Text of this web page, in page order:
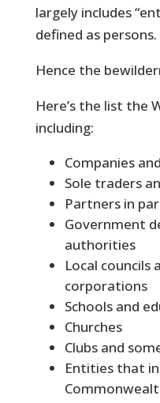
largely includes
defined as persons.
Hence the
Here’s the list the
including:
Companies
Sole traders
Partners in
Government
authorities
Local councils
corporations
Schools and
Churches
Clubs and
Entities that